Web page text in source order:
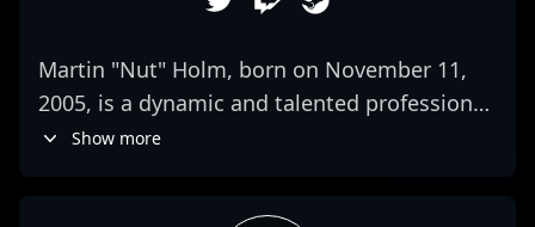
Martin "Nut" Holm, born on November 11,
2005, is a dynamic and talented professional
gamer making waves in the CS2 and
Show more